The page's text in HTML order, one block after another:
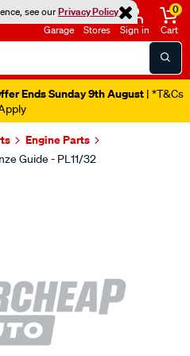
see ourPrivacy Policy
Garage Stores Sign in
0
Cart
Ends Sunday 9th August | *T&Cs
Engine Parts
Guide - PL11/32